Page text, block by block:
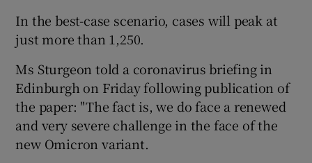
In the best-case scenario, cases will peak at
just more than 1,250.
Ms Sturgeon told a coronavirus briefing in
Edinburgh on Friday following publication of
the paper: "The fact is, we do face a renewed
and very severe challenge in the face of the
new Omicron variant.